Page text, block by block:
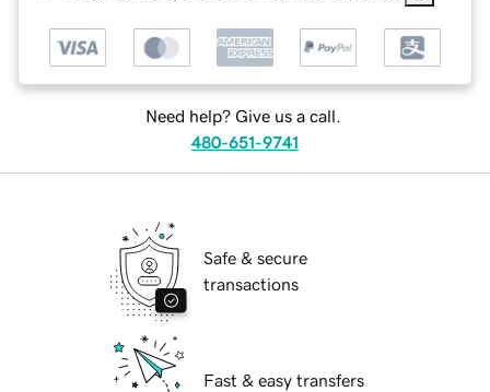
Need help? Give us a call.
480-651-9741
Safe & secure
transactions
Fast & easy transfers